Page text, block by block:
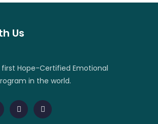
Us
first Hope-Certified Emotional
in the world.